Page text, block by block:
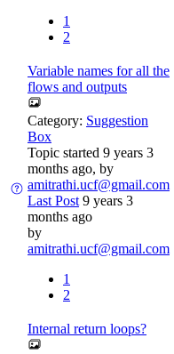
1
2
Variable names for all the
flows and outputs
Category: Suggestion
Box
Topic started 9 years 3
months ago, by
amitrathi.ucf@gmail.com
Last Post 9 years 3
months ago
by
amitrathi.ucf@gmail.com
1
2
Internal return loops?